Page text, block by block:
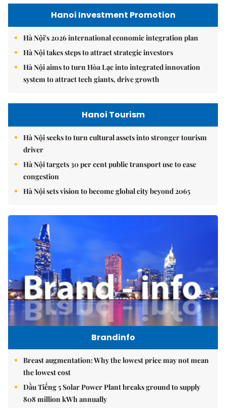
Hanoi Investment Promotion
Hà Nội's 2026 international economic integration plan
Hà Nội takes steps to attract strategic investors
Hà Nội aims to turn Hòa Lạc into integrated innovation
system to attract tech giants, drive growth
Hanoi Tourism
Hà Nội seeks to turn cultural assets into stronger tourism
driver
Hà Nội targets 30 per cent public transport use to ease
congestion
Hà Nội sets vision to become global city beyond 2065
Brandinfo
Breast augmentation: Why the lowest price may not mean
the lowest cost
Dầu Tiếng 5 Solar Power Plant breaks ground to supply
808 million kWh annually